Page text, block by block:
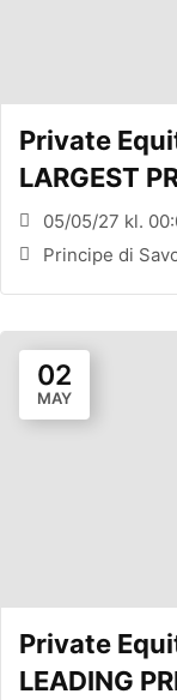
Private
LARGEST
05/05/27 kl.
Principe di
02
MAY
Private
LEADING